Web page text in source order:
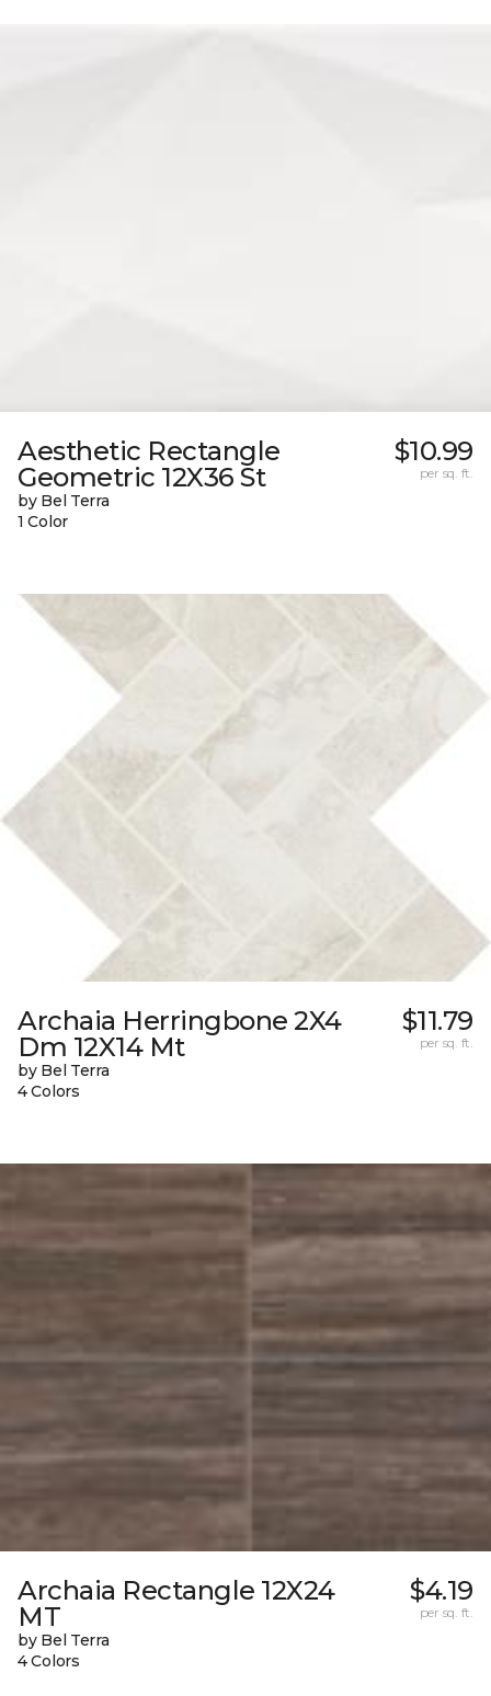
Aesthetic Rectangle
Geometric 12X36 St
by Bel Terra
1 Color
$10.99
per sq. ft.
Archaia Herringbone 2X4
Dm 12X14 Mt
by Bel Terra
4 Colors
$11.79
per sq. ft.
Archaia Rectangle 12X24
MT
by Bel Terra
4 Colors
$4.19
per sq. ft.